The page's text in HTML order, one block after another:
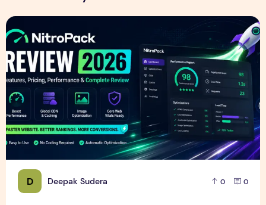
D Deepak Sudera 0 0
NitroPack Review 2026 – Features, Pricing, Performance &